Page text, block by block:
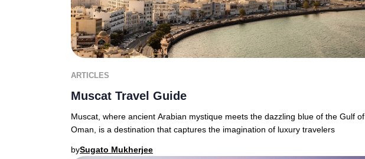
ARTICLES
Muscat Travel Guide
Muscat, where ancient Arabian mystique meets the dazzling blue of the Gulf of
Oman, is a destination that captures the imagination of luxury travelers
bySugato Mukherjee